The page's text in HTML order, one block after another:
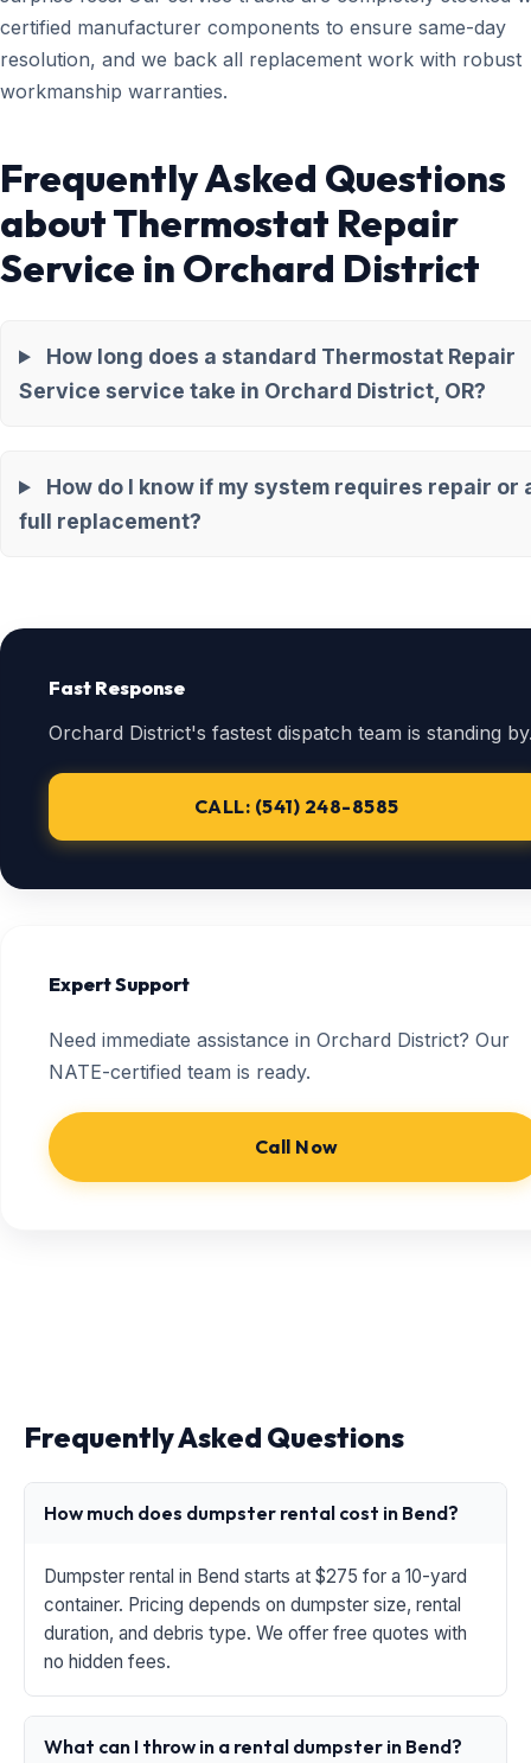
certified manufacturer components to ensure same-day
resolution, and we back all replacement work with robust
workmanship warranties.
Frequently Asked Questions
about Thermostat Repair
Service in Orchard District
How long does a standard Thermostat Repair
Service service take in Orchard District, OR?
How do I know if my system requires repair or
full replacement?
Fast Response
Orchard District's fastest dispatch team is standing
CALL: (541) 248-8585
Expert Support
Need immediate assistance in Orchard District? Our
NATE-certified team is ready.
Call Now
Frequently Asked Questions
How much does dumpster rental cost in Bend?
Dumpster rental in Bend starts at $275 for a 10-yard
container. Pricing depends on dumpster size, rental
duration, and debris type. We offer free quotes with
no hidden fees.
What can I throw in a rental dumpster in Bend?